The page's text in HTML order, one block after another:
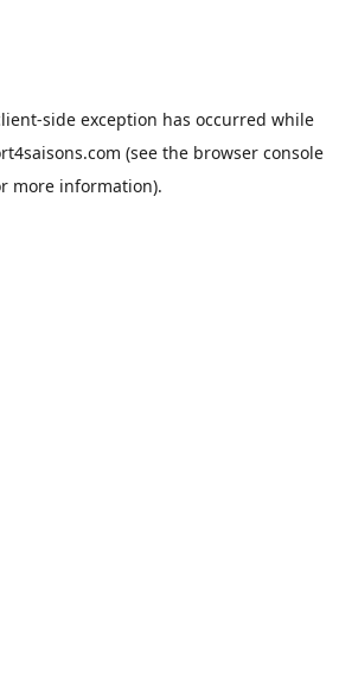
-side exception has occurred while
(see the browser console
more information).